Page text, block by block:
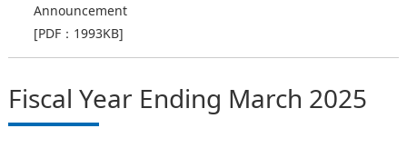
Announcement
[PDF：1993KB]
Fiscal Year Ending March 2025